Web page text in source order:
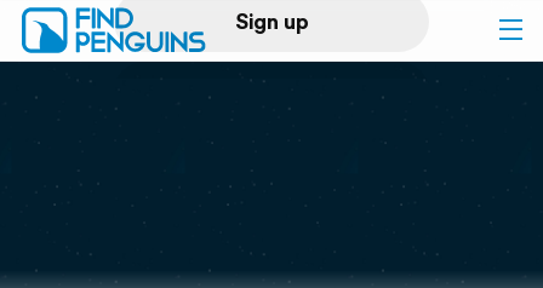
Sign up
Log in
Print a book